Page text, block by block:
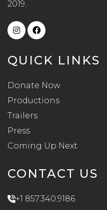
2019.
QUICK LINKS
Donate Now
Productions
Trailers
Press
Coming Up Next
CONTACT US
+1 857.340.9186